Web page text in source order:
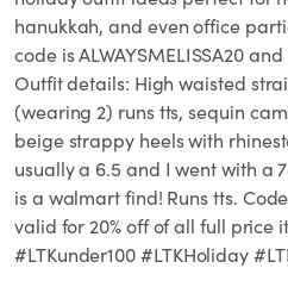
hanukkah, and even office
code is ALWAYSMELISSA20
Outfit details: High waisted
(wearing 2) runs tts, sequin
beige strappy heels with
usually a 6.5 and I went with a
is a walmart find! Runs tts. Code
valid for 20% off of all full price
#LTKunder100 #LTKHoliday